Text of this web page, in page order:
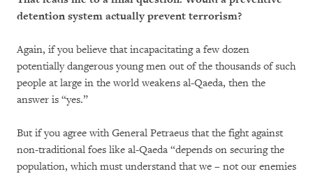
detention system actually prevent terrorism?
Again, if you believe that incapacitating a few dozen
potentially dangerous young men out of the thousands of such
people at large in the world weakens al-Qaeda, then the
answer is “yes.”
But if you agree with General Petraeus that the fight against
non-traditional foes like al-Qaeda “depends on securing the
population, which must understand that we – not our enemies